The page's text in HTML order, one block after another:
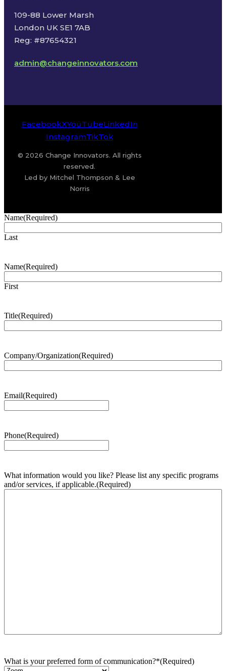
109-88 Lower Marsh
London UK SE1 7AB
Reg: #87654321
admin@changeinnovators.com
FacebookXYouTubeLinkedIn
InstagramTikTok
© 2026 Change Innovators. All rights
reserved.
Led by Mitchel Thompson & Lee
Norris
Name(Required)
Last
Name(Required)
First
Title(Required)
Company/Organization(Required)
Email(Required)
Phone(Required)
What information would you like? Please list any specific programs
and/or services, if applicable.(Required)
What is your preferred form of communication?*(Required)